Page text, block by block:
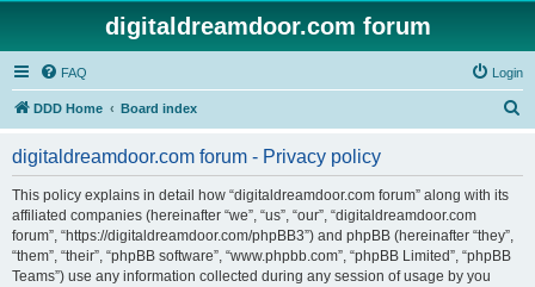
digitaldreamdoor.com forum
FAQ Login
DDD Home Board index
digitaldreamdoor.com forum - Privacy policy
This policy explains in detail how “digitaldreamdoor.com forum” along with its
affiliated companies (hereinafter “we”, “us”, “our”, “digitaldreamdoor.com
forum”, “https://digitaldreamdoor.com/phpBB3”) and phpBB (hereinafter “they”,
“them”, “their”, “phpBB software”, “www.phpbb.com”, “phpBB Limited”, “phpBB
Teams”) use any information collected during any session of usage by you